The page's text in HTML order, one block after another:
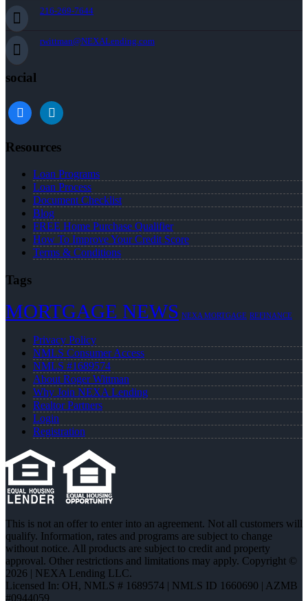
216-269-7644
rwittman@NEXALending.com
social
facebooklinkedin
Resources
Loan Programs
Loan Process
Document Checklist
Blog
FREE Home Purchase Qualifier
How To Improve Your Credit Score
Terms & Conditions
Tags
MORTGAGE NEWS NEXA MORTGAGE REFINANCE
Privacy Policy
NMLS Consumer Access
NMLS #1689574
About Roger Wittman
Why Join NEXA Lending
Realtor Partners
Login
Registration
This is not an offer to enter into an agreement. Not all customers will
qualify. Information, rates and programs are subject to change
without notice. All products are subject to credit and property
approval. Other restrictions and limitations may apply. Copyright ©
2026 | NEXA Lending LLC.
Licensed In: OH, NMLS # 1689574 | NMLS ID 1660690 | AZMB
#0944059